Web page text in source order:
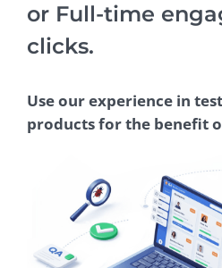
or Full-time
clicks.
Use our experience in
products for the benefit